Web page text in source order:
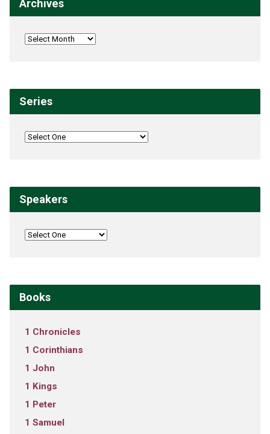
Archives
Series
Speakers
Books
1 Chronicles
1 Corinthians
1 John
1 Kings
1 Peter
1 Samuel